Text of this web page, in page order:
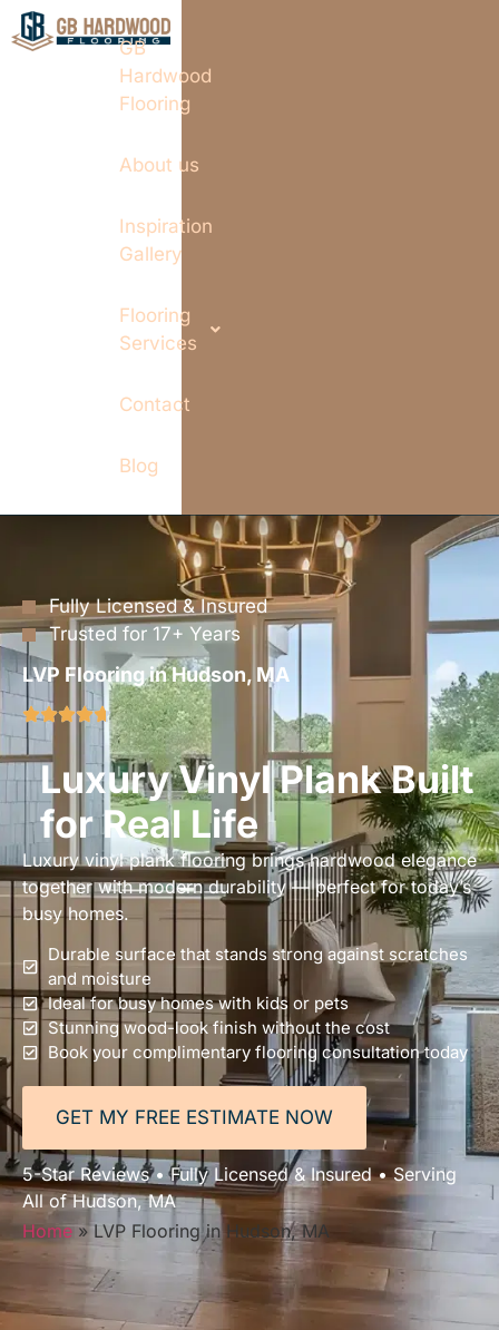
GB
Hardwood
Flooring
About us
Inspiration
Gallery
Flooring
Services
Contact
Blog
Fully Licensed & Insured
Trusted for 17+ Years
LVP Flooring in Hudson, MA
Luxury Vinyl Plank Built
for Real Life
Luxury vinyl plank flooring brings hardwood elegance
together with modern durability — perfect for today’s
busy homes.
Durable surface that stands strong against scratches
and moisture
Ideal for busy homes with kids or pets
Stunning wood-look finish without the cost
Book your complimentary flooring consultation today
GET MY FREE ESTIMATE NOW
5-Star Reviews • Fully Licensed & Insured • Serving
All of Hudson, MA
Home»LVP Flooring in Hudson, MA